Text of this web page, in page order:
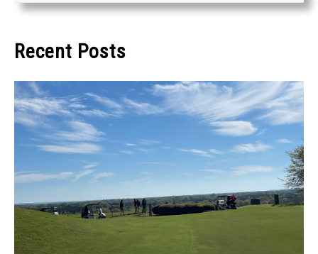
Recent Posts